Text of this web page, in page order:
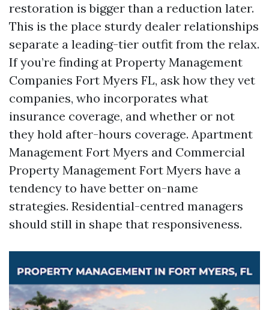
restoration is bigger than a reduction later.
This is the place sturdy dealer relationships
separate a leading-tier outfit from the relax.
If you’re finding at Property Management
Companies Fort Myers FL, ask how they vet
companies, who incorporates what
insurance coverage, and whether or not
they hold after-hours coverage. Apartment
Management Fort Myers and Commercial
Property Management Fort Myers have a
tendency to have better on-name
strategies. Residential-centred managers
should still in shape that responsiveness.